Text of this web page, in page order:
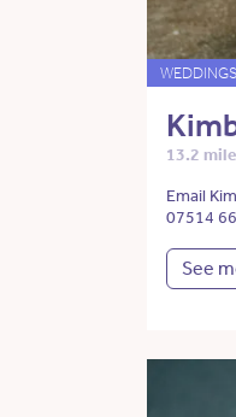
WEDDINGS
13.2
Email
07514
See